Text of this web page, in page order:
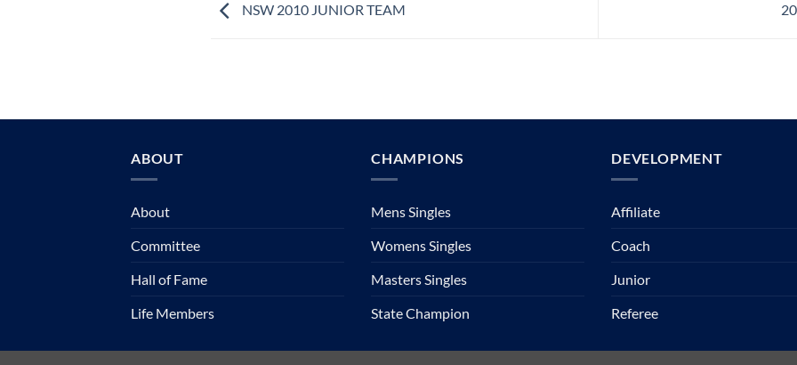
NSW 2010 JUNIOR TEAM
ABOUT
About
Committee
Hall of Fame
Life Members
CHAMPIONS
Mens Singles
Womens Singles
Masters Singles
State Champion
DEVELOPMENT
Affiliate
Coach
Junior
Referee